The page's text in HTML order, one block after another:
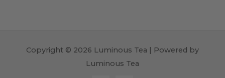
Copyright © 2026 Luminous Tea | Powered by
Luminous Tea